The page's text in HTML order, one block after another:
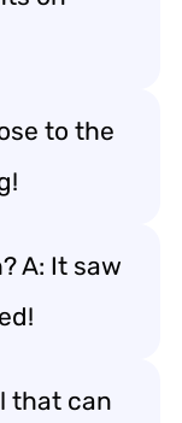
to the
A: It saw
that can